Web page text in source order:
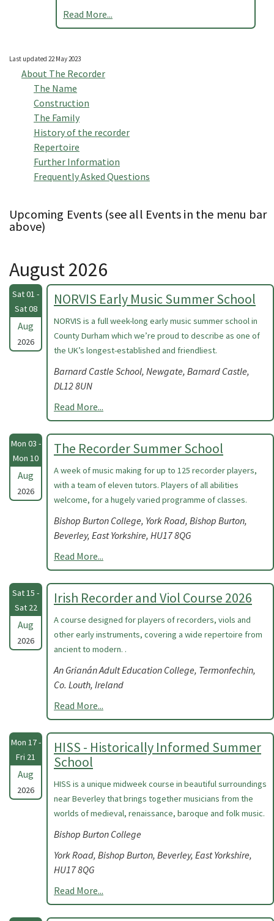
Read More...
Last updated 22 May 2023
About The Recorder
The Name
Construction
The Family
History of the recorder
Repertoire
Further Information
Frequently Asked Questions
Upcoming Events (see all Events in the menu bar
above)
August 2026
Sat 01 -
Sat 08
Aug
2026
NORVIS Early Music Summer School
NORVIS is a full week-long early music summer school in
County Durham which we’re proud to describe as one of
the UK’s longest-established and friendliest.
Barnard Castle School, Newgate, Barnard Castle,
DL12 8UN
Read More...
Mon 03 -
Mon 10
Aug
2026
The Recorder Summer School
A week of music making for up to 125 recorder players,
with a team of eleven tutors. Players of all abilities
welcome, for a hugely varied programme of classes.
Bishop Burton College, York Road, Bishop Burton,
Beverley, East Yorkshire, HU17 8QG
Read More...
Sat 15 -
Sat 22
Aug
2026
Irish Recorder and Viol Course 2026
A course designed for players of recorders, viols and
other early instruments, covering a wide repertoire from
ancient to modern. .
An Grianán Adult Education College, Termonfechin,
Co. Louth, Ireland
Read More...
Mon 17 -
Fri 21
Aug
2026
HISS - Historically Informed Summer
School
HISS is a unique midweek course in beautiful surroundings
near Beverley that brings together musicians from the
worlds of medieval, renaissance, baroque and folk music.
Bishop Burton College
York Road, Bishop Burton, Beverley, East Yorkshire,
HU17 8QG
Read More...